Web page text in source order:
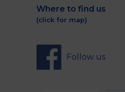
Where to find us
(click for map)
Follow us